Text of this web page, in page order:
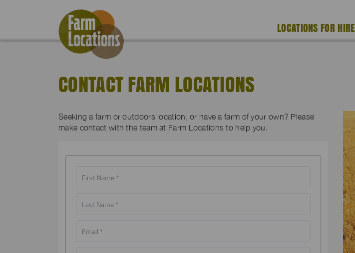
LOCATIONS FOR HIRE
CONTACT FARM LOCATIONS
Seeking a farm or outdoors location, or have a farm of your own? Please
make contact with the team at Farm Locations to help you.